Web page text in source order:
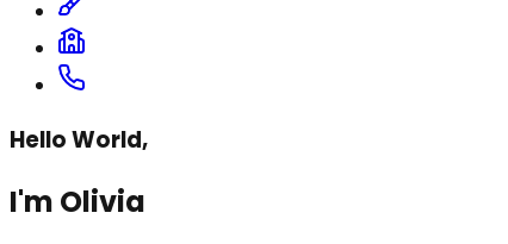
Hello World,
I'm Olivia